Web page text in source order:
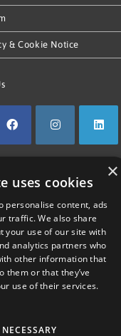
& Cookie Notice
Limited/All rights
is a Registered
IP032009. Registered
234-244 Stockwell
×
uses cookies
personalise content, ads
traffic. We also share
your use of our site with
analytics partners who
other information that
them or that they’ve
use of their services.